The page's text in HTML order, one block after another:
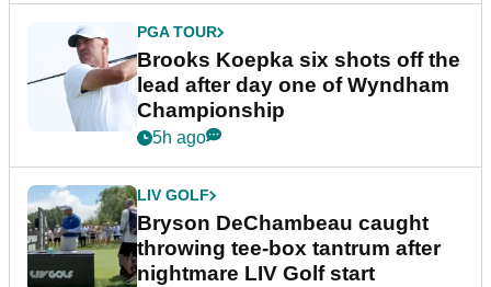
PGA TOUR
Brooks Koepka six shots off the
lead after day one of Wyndham
Championship
5h ago
LIV GOLF
Bryson DeChambeau caught
throwing tee-box tantrum after
nightmare LIV Golf start